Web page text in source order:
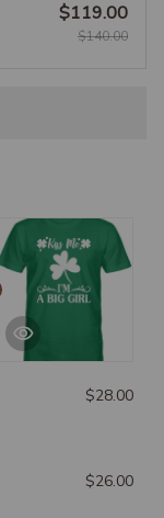
$119.00
$140.00
$28.00
$26.00